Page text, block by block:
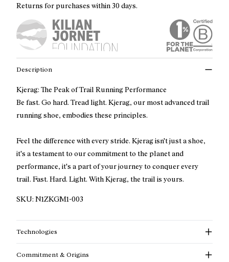
Returns for purchases within 30 days.
Description
Kjerag: The Peak of Trail Running Performance
Be fast. Go hard. Tread light. Kjerag, our most advanced trail
running shoe, embodies these principles.
Feel the difference with every stride. Kjerag isn't just a shoe,
it's a testament to our commitment to the planet and
performance, it's a part of your journey to conquer every
trail. Fast. Hard. Light. With Kjerag, the trail is yours.
SKU: N1ZKGM1-003
Technologies
Commitment & Origins